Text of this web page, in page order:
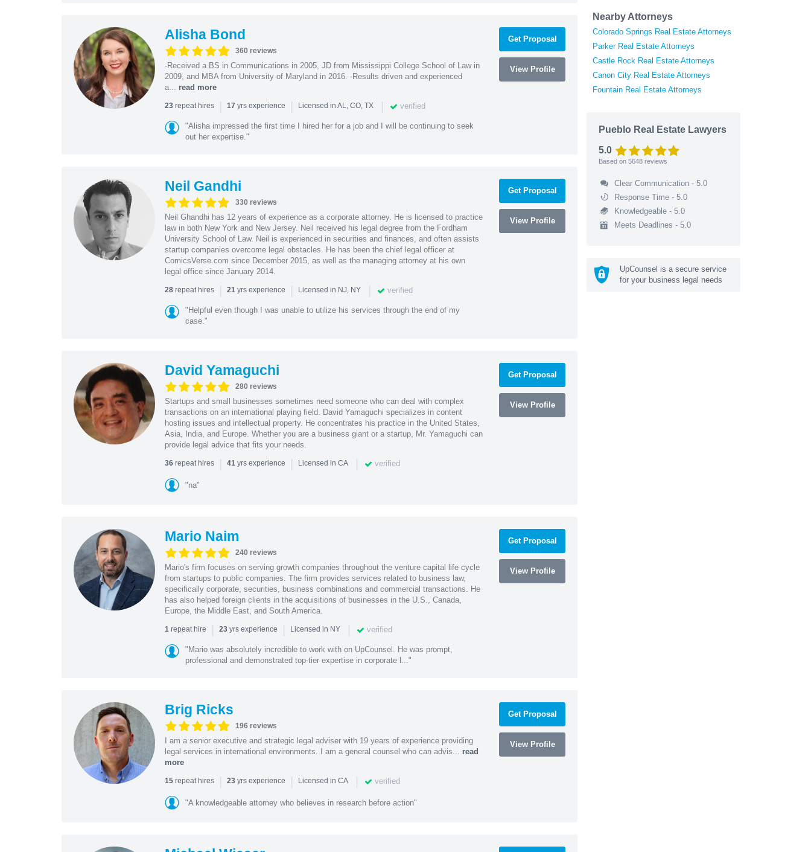
Alisha Bond
360 reviews
-Received a BS in Communications in 2005, JD from Mississippi College School of Law in
2009, and MBA from University of Maryland in 2016. -Results driven and experienced
a... read more
23repeat hires | 17 yrs experience | Licensed in AL, CO, TX | verified
"Alisha impressed the first time I hired her for a job and I will be continuing to seek
out her expertise."
Get Proposal
View Profile
Neil Gandhi
330 reviews
Neil Ghandhi has 12 years of experience as a corporate attorney. He is licensed to practice
law in both New York and New Jersey. Neil received his legal degree from the Fordham
University School of Law. Neil is experienced in securities and finances, and often assists
startup companies overcome legal obstacles. He has been the chief legal officer at
ComicsVerse.com since December 2015, as well as the managing attorney at his own
legal office since January 2014.
28repeat hires | 21yrs experience | Licensed in NJ, NY | verified
"Helpful even though I was unable to utilize his services through the end of my
case."
Get Proposal
View Profile
David Yamaguchi
280 reviews
Startups and small businesses sometimes need someone who can deal with complex
transactions on an international playing field. David Yamaguchi specializes in content
hosting issues and intellectual property. He concentrates his practice in the United States,
Asia, India, and Europe. Whether you are a business giant or a startup, Mr. Yamaguchi can
provide legal advice that fits your needs.
36repeat hires | 41yrs experience | Licensed in CA | verified
"na"
Get Proposal
View Profile
Mario Naim
240 reviews
Mario's firm focuses on serving growth companies throughout the venture capital life cycle
from startups to public companies. The firm provides services related to business law,
specifically corporate, securities, business combinations and commercial transactions. He
has also helped foreign clients in the acquisitions of businesses in the U.S., Canada,
Europe, the Middle East, and South America.
1repeat hire | 23yrs experience | Licensed in NY | verified
"Mario was absolutely incredible to work with on UpCounsel. He was prompt,
professional and demonstrated top-tier expertise in corporate l..."
Get Proposal
View Profile
Brig Ricks
196 reviews
I am a senior executive and strategic legal adviser with 19 years of experience providing
legal services in international environments. I am a general counsel who can advis... read
more
15repeat hires | 23yrs experience | Licensed in CA | verified
"A knowledgeable attorney who believes in research before action"
Get Proposal
View Profile
Nearby Attorneys
Colorado Springs Real Estate Attorneys
Parker Real Estate Attorneys
Castle Rock Real Estate Attorneys
Canon City Real Estate Attorneys
Fountain Real Estate Attorneys
Pueblo Real Estate Lawyers
5.0
Based on 5648 reviews
Clear Communication - 5.0
Response Time - 5.0
Knowledgeable - 5.0
Meets Deadlines - 5.0
UpCounsel is a secure service
for your business legal needs